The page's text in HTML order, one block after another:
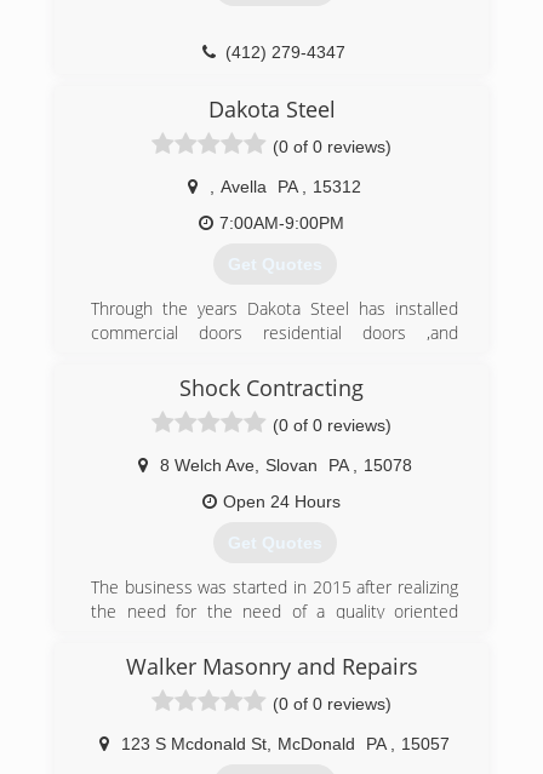
(412) 279-4347
Dakota Steel
(0 of 0 reviews)
Avella PA
15312
7:00AM-9:00PM
Get Quotes
Through the years Dakota Steel has installed
commercial doors residential doors ,and
specializing in residential door repair.
(412) 979-8686
dakotasteel.wixsite.com/dakotasteel
Shock Contracting
(0 of 0 reviews)
8 Welch Ave, Slovan PA
15078
Open 24 Hours
Get Quotes
The business was started in 2015 after realizing
the need for the need of a quality oriented
continued to grow to this day with plenty of
Walker Masonry and Repairs
(0 of 0 reviews)
123 S Mcdonald St McDonald PA 15057